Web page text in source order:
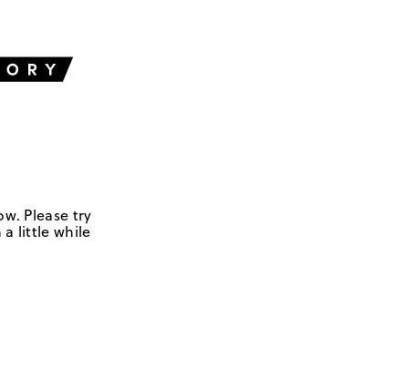
Please try
a little while